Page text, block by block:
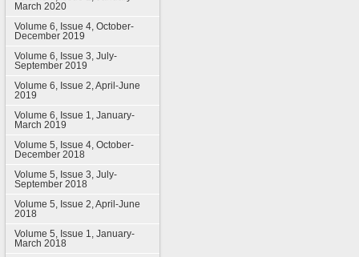
March 2020
Volume 6, Issue 4, October-
December 2019
Volume 6, Issue 3, July-
September 2019
Volume 6, Issue 2, April-June
2019
Volume 6, Issue 1, January-
March 2019
Volume 5, Issue 4, October-
December 2018
Volume 5, Issue 3, July-
September 2018
Volume 5, Issue 2, April-June
2018
Volume 5, Issue 1, January-
March 2018